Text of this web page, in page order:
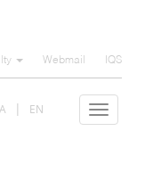
Webmail IQS
Toggle
EN